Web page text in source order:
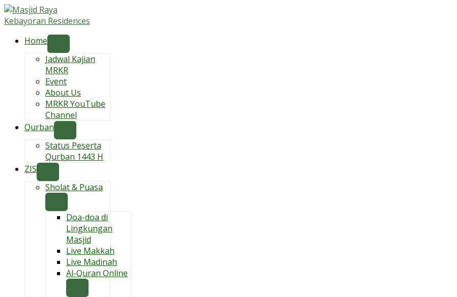
Skip
to
Home
Jadwal Kajian
MRKR
Event
About Us
MRKR YouTube
Channel
Qurban
Status Peserta
Qurban 1443 H
ZIS
Sholat & Puasa
Doa-doa di
Lingkungan
Masjid
Live Makkah
Live Madinah
Al-Quran Online